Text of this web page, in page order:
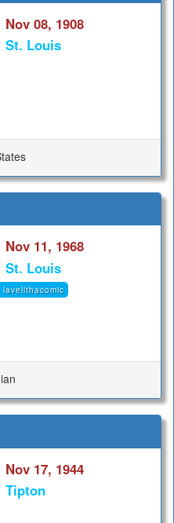
Nov 08, 1908
St. Louis
Nov 11, 1968
St. Louis
lavellthacomic
Nov 17, 1944
Tipton